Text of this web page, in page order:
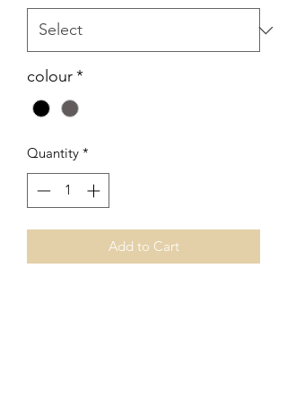
colour*
Quantity *
Add to Cart